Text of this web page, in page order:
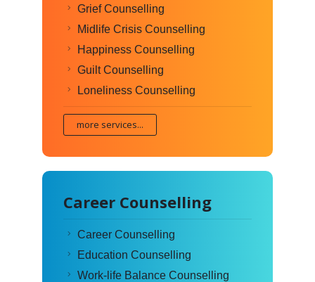
Grief Counselling
Midlife Crisis Counselling
Happiness Counselling
Guilt Counselling
Loneliness Counselling
more services...
Career Counselling
Career Counselling
Education Counselling
Work-life Balance Counselling